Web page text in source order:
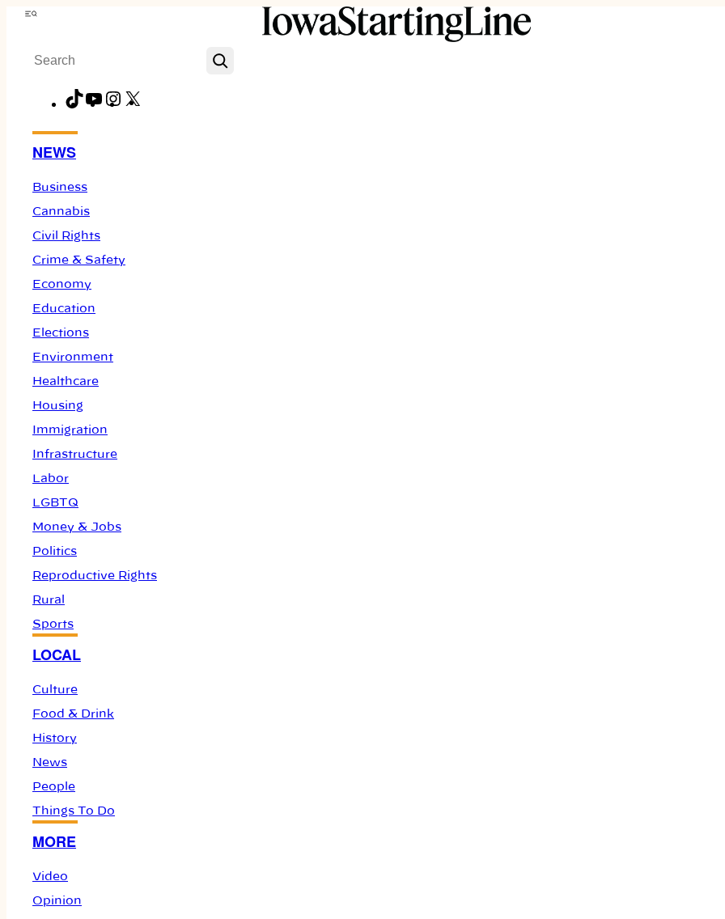
Skip
content
Menu
Search
TikTok
YouTube
Instagram
NEWS
Business
Cannabis
Civil Rights
Crime & Safety
Economy
Education
Elections
Environment
Healthcare
Housing
Immigration
Infrastructure
Labor
LGBTQ
Money & Jobs
Politics
Reproductive Rights
Rural
Sports
LOCAL
Culture
Food & Drink
History
News
People
Things To Do
MORE
Video
Opinion